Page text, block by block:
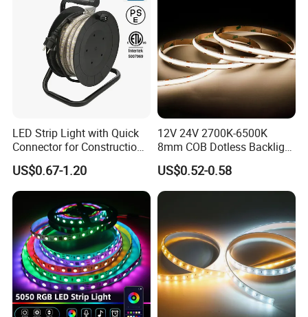
Detailed Photos
Our SMD LED use 99.99% gold wire which provide very
good heat dissipation, long life span and low light
decline. All our LEDs meet LM-80 testing standard, less
than 3% decline after 5000 hours working.
Our flexible PCB are all high quality Electrolytic copper
LED Strip Light with Quick
Connector for Construction
Work Site
US$0.67-1.20
12V 24V 2700K-6500K
8mm COB Dotless Backlight
Pixel Flexible Display
Decoration Lighting Bar
Room Office Smart LED
Strip Light
US$0.52-0.58